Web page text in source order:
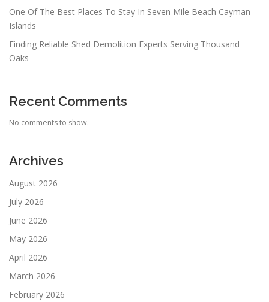
One Of The Best Places To Stay In Seven Mile Beach Cayman
Islands
Finding Reliable Shed Demolition Experts Serving Thousand
Oaks
Recent Comments
No comments to show.
Archives
August 2026
July 2026
June 2026
May 2026
April 2026
March 2026
February 2026